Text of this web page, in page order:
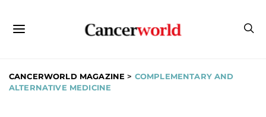
CANCERWORLD MAGAZINE > COMPLEMENTARY AND
ALTERNATIVE MEDICINE